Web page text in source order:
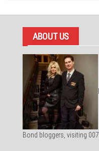
ABOUT US
Bond bloggers, visiting